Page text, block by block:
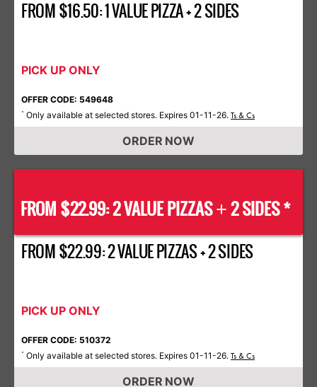
FROM $16.50: 1 VALUE PIZZA + 2 SIDES
PICK UP ONLY
OFFER CODE: 549648
* Only available at selected stores. Expires 01-11-26. Ts & Cs
ORDER NOW
FROM $22.99: 2 VALUE PIZZAS+2 SIDES *
FROM $22.99: 2 VALUE PIZZAS + 2 SIDES
PICK UP ONLY
OFFER CODE: 510372
* Only available at selected stores. Expires 01-11-26. Ts & Cs
ORDER NOW